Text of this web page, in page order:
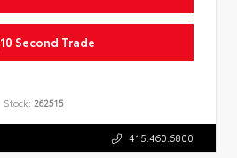
10 Second Trade
Stock: 262515
415.460.6800